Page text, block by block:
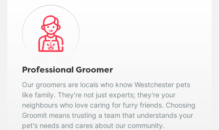
Professional Groomer
Our groomers are locals who know Westchester pets
like family. They're not just experts; they're your
neighbours who love caring for furry friends. Choosing
Groomit means trusting a team that understands your
pet's needs and cares about our community.